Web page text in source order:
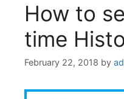
How to
time
February 22, 2018 by